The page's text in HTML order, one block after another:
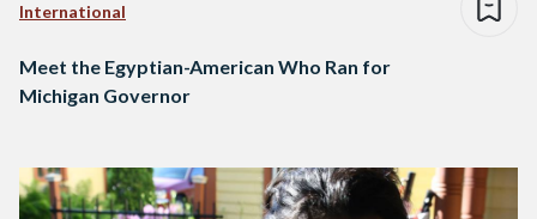
International
Meet the Egyptian-American Who Ran for
Michigan Governor